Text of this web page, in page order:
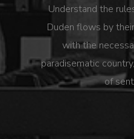
Understand the
Duden flows by
with the
paradisematic
of